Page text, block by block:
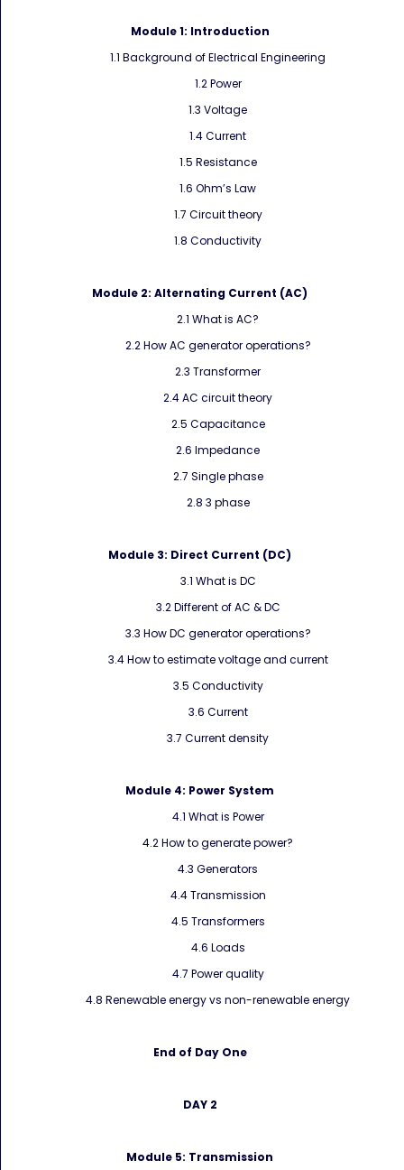
Module 1: Introduction
1.1 Background of Electrical Engineering
1.2 Power
1.3 Voltage
1.4 Current
1.5 Resistance
1.6 Ohm’s Law
1.7 Circuit theory
1.8 Conductivity
Module 2: Alternating Current (AC)
2.1 What is AC?
2.2 How AC generator operations?
2.3 Transformer
2.4 AC circuit theory
2.5 Capacitance
2.6 Impedance
2.7 Single phase
2.8 3 phase
Module 3: Direct Current (DC)
3.1 What is DC
3.2 Different of AC & DC
3.3 How DC generator operations?
3.4 How to estimate voltage and current
3.5 Conductivity
3.6 Current
3.7 Current density
Module 4: Power System
4.1 What is Power
4.2 How to generate power?
4.3 Generators
4.4 Transmission
4.5 Transformers
4.6 Loads
4.7 Power quality
4.8 Renewable energy vs non-renewable energy
End of Day One
DAY 2
Module 5: Transmission